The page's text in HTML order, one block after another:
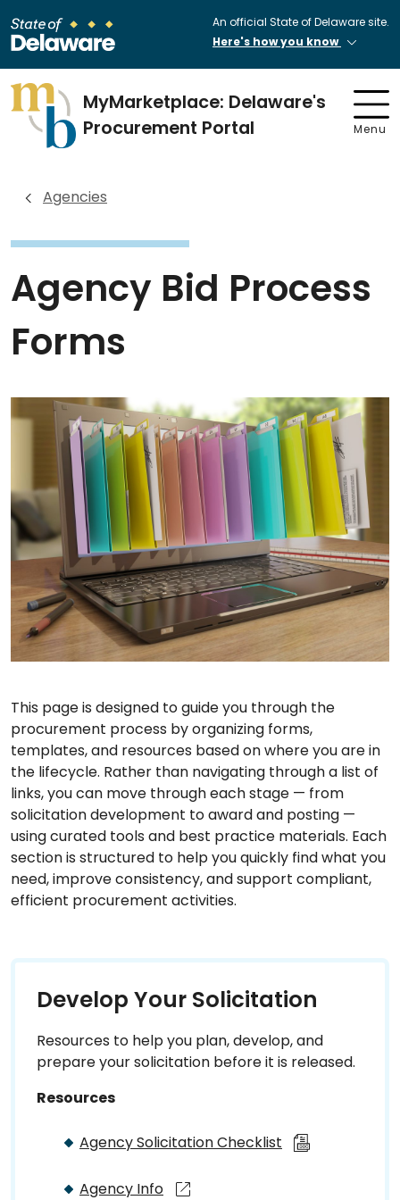
An official State of Delaware site.
Here's how you know
MyMarketplace: Delaware's
Procurement Portal
Menu
Agencies
Agency Bid Process
Forms
This page is designed to guide you through the
procurement process by organizing forms,
templates, and resources based on where you are in
the lifecycle. Rather than navigating through a list of
links, you can move through each stage — from
solicitation development to award and posting —
using curated tools and best practice materials. Each
section is structured to help you quickly find what you
need, improve consistency, and support compliant,
efficient procurement activities.
Develop Your Solicitation
Resources to help you plan, develop, and
prepare your solicitation before it is released.
Resources
Agency Solicitation Checklist
Agency Info